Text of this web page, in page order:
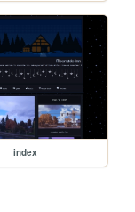
index